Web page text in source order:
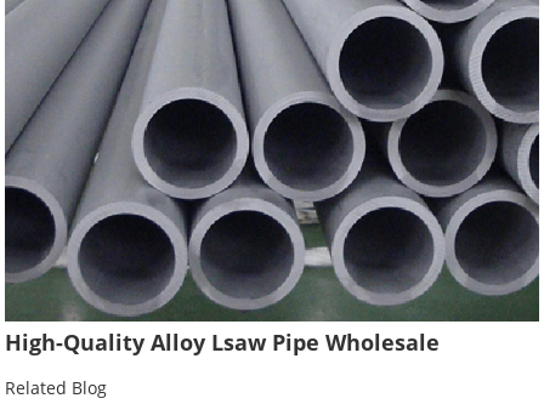
High-Quality Alloy Lsaw Pipe Wholesale
Related Blog